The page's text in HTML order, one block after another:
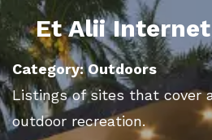
Et Alii
Category: Outdoors
Listings of sites that cover
outdoor recreation.